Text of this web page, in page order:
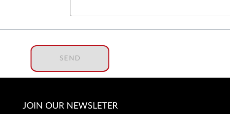
SEND
JOIN OUR NEWSLETER